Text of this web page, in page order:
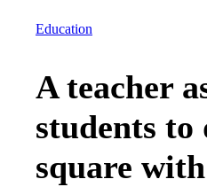
Education
A teacher
students to
square